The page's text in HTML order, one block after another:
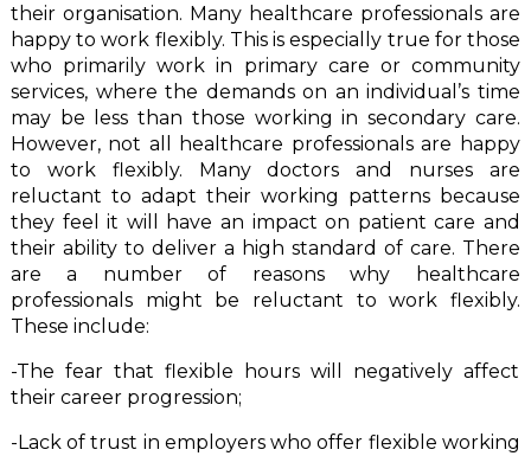
their organisation. Many healthcare professionals are
happy to work flexibly. This is especially true for those
who primarily work in primary care or community
services, where the demands on an individual’s time
may be less than those working in secondary care.
However, not all healthcare professionals are happy
to work flexibly. Many doctors and nurses are
reluctant to adapt their working patterns because
they feel it will have an impact on patient care and
their ability to deliver a high standard of care. There
are a number of reasons why healthcare
professionals might be reluctant to work flexibly.
These include:
-The fear that flexible hours will negatively affect
their career progression;
-Lack of trust in employers who offer flexible working